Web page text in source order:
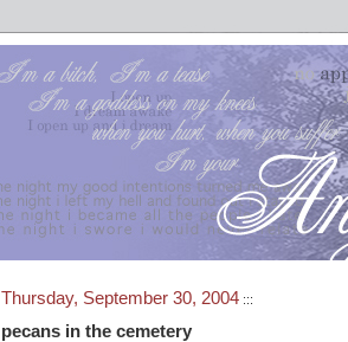
Thursday, September 30, 2004 :::
pecans in the cemetery